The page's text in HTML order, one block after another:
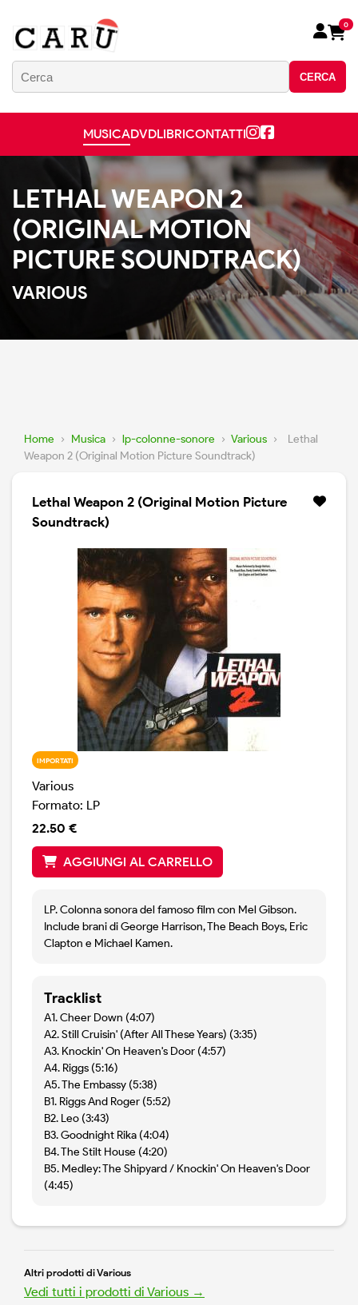
CERCA
0
MUSICADVDLIBRICONTATTI
LETHAL WEAPON 2
(ORIGINAL MOTION
PICTURE SOUNDTRACK)
VARIOUS
Home › Musica › lp-colonne-sonore › Various ›
Lethal
Weapon 2 (Original Motion Picture Soundtrack)
Lethal Weapon 2 (Original Motion Picture
Soundtrack)
IMPORTATI
Various
Formato: LP
22.50 €
AGGIUNGI AL CARRELLO
LP. Colonna sonora del famoso film con Mel Gibson.
Include brani di George Harrison, The Beach Boys, Eric
Clapton e Michael Kamen.
Tracklist
A1. Cheer Down (4:07)
A2. Still Cruisin' (After All These Years) (3:35)
A3. Knockin' On Heaven's Door (4:57)
A4. Riggs (5:16)
A5. The Embassy (5:38)
B1. Riggs And Roger (5:52)
B2. Leo (3:43)
B3. Goodnight Rika (4:04)
B4. The Stilt House (4:20)
B5. Medley: The Shipyard / Knockin' On Heaven's Door
(4:45)
Altri prodotti di Various
Vedi tutti i prodotti di Various →